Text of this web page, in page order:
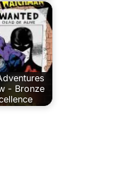
- Bronze